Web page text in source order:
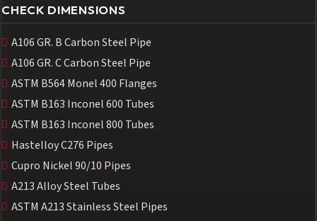
CHECK DIMENSIONS
A106 GR. B Carbon Steel Pipe
A106 GR. C Carbon Steel Pipe
ASTM B564 Monel 400 Flanges
ASTM B163 Inconel 600 Tubes
ASTM B163 Inconel 800 Tubes
Hastelloy C276 Pipes
Cupro Nickel 90/10 Pipes
A213 Alloy Steel Tubes
ASTM A213 Stainless Steel Pipes